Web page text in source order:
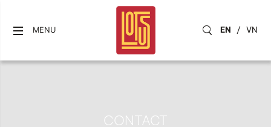
MENU EN / VN
CONTACT